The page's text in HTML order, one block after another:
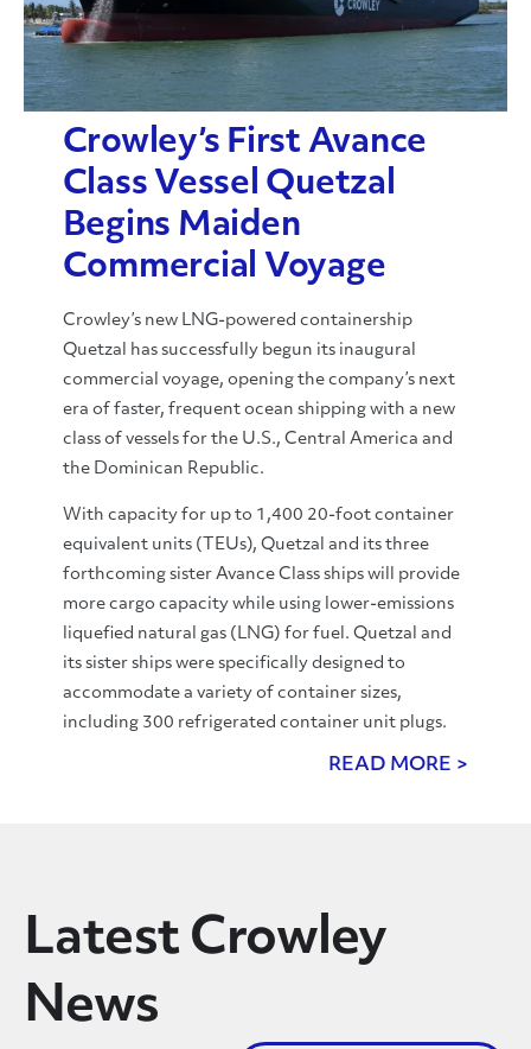
Crowley’s First Avance
Class Vessel Quetzal
Begins Maiden
Commercial Voyage
Crowley’s new LNG-powered containership
Quetzal has successfully begun its inaugural
commercial voyage, opening the company’s next
era of faster, frequent ocean shipping with a new
class of vessels for the U.S., Central America and
the Dominican Republic.
With capacity for up to 1,400 20-foot container
equivalent units (TEUs), Quetzal and its three
forthcoming sister Avance Class ships will provide
more cargo capacity while using lower-emissions
liquefied natural gas (LNG) for fuel. Quetzal and
its sister ships were specifically designed to
accommodate a variety of container sizes,
including 300 refrigerated container unit plugs.
READ MORE >
Latest Crowley
News